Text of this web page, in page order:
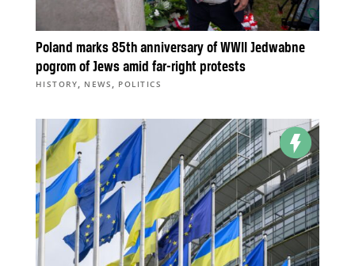
Poland marks 85th anniversary of WWII Jedwabne
pogrom of Jews amid far-right protests
HISTORY, NEWS , POLITICS